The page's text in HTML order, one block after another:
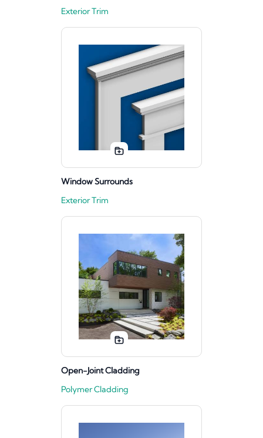
Exterior Trim
Window Surrounds
Exterior Trim
Open-Joint Cladding
Polymer Cladding